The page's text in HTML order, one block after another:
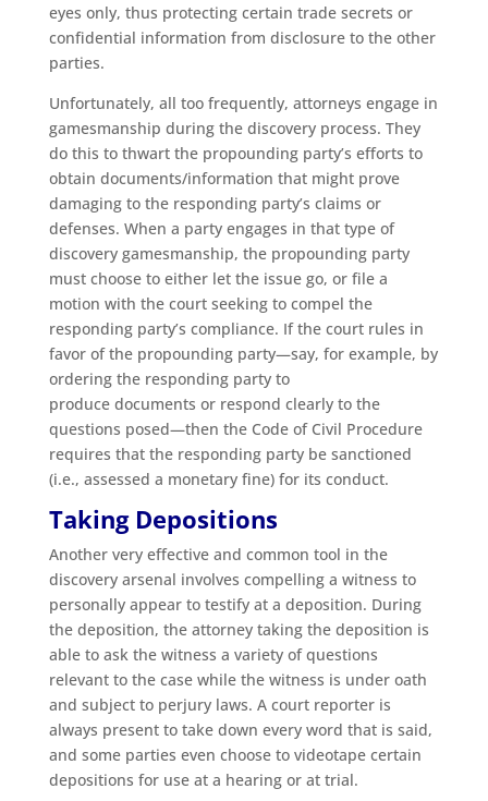
eyes only, thus protecting certain trade secrets or
confidential information from disclosure to the other
parties.
Unfortunately, all too frequently, attorneys engage in
gamesmanship during the discovery process. They
do this to thwart the propounding party’s efforts to
obtain documents/information that might prove
damaging to the responding party’s claims or
defenses. When a party engages in that type of
discovery gamesmanship, the propounding party
must choose to either let the issue go, or file a
motion with the court seeking to compel the
responding party’s compliance. If the court rules in
favor of the propounding party—say, for example, by
ordering the responding party to
produce documents or respond clearly to the
questions posed—then the Code of Civil Procedure
requires that the responding party be sanctioned
(i.e., assessed a monetary fine) for its conduct.
Taking Depositions
Another very effective and common tool in the
discovery arsenal involves compelling a witness to
personally appear to testify at a deposition. During
the deposition, the attorney taking the deposition is
able to ask the witness a variety of questions
relevant to the case while the witness is under oath
and subject to perjury laws. A court reporter is
always present to take down every word that is said,
and some parties even choose to videotape certain
depositions for use at a hearing or at trial.